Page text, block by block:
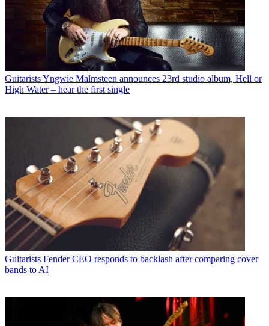
GuitaristsYngwie Malmsteen announces 23rd studio album, Hell or
High Water – hear the first single
Guitarists Fender CEO responds to backlash after comparing cover
bands to AI